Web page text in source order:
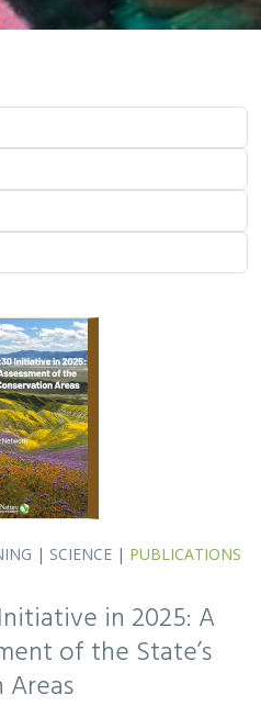
|SCIENCE|PUBLICATIONS
in 2025: A
of the State’s
Areas
, Rachael Olliff Yang, Nathaniel
,Charlotte K. Stanley
Cassie Buhler, Steven
Meyer, Ariel Levi Simons, Jun
Avery Hill, Rebecca Johnson,
Rademacher, Lisa Micheli,
Dena Spatz, Daniel
decade for achieving
(i.e. the commitment to
lands and coastal waters by